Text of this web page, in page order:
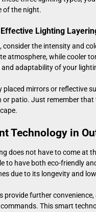
of the night.
Lighting
consider the intensity and
atmosphere, while cooler
adaptability of your
placed mirrors or reflective
or patio. Just remember
Technology in
does not have to come at
to have both eco-friendly
due to its longevity and
provide further
commands. This smart